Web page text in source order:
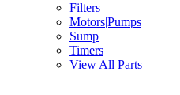
Filters
Motors|Pumps
Sump
Timers
View All Parts